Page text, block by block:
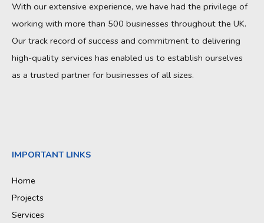
With our extensive experience, we have had the privilege of
working with more than 500 businesses throughout the UK.
Our track record of success and commitment to delivering
high-quality services has enabled us to establish ourselves
as a trusted partner for businesses of all sizes.
IMPORTANT LINKS
Home
Projects
Services